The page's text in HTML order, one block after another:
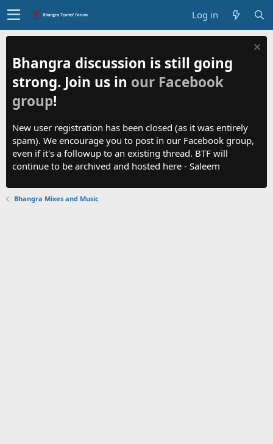
Log in
Bhangra discussion is still going
strong. Join us in our Facebook
group!
New user registration has been closed (as it was entirely
spam). We encourage you to post in our Facebook group,
even if it's a followup to an existing thread. BTF will
continue to be archived and hosted here - Saleem
Bhangra Mixes and Music